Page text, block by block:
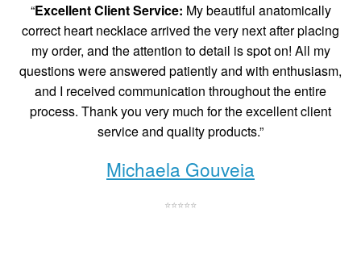
“Excellent Client Service: My beautiful anatomically
correct heart necklace arrived the very next after placing
my order, and the attention to detail is spot on! All my
questions were answered patiently and with enthusiasm,
and I received communication throughout the entire
process. Thank you very much for the excellent client
service and quality products.”
Michaela Gouveia
⭐⭐⭐⭐⭐